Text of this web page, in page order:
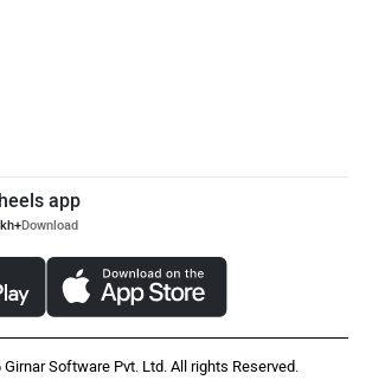
app
Download
Software Pvt. Ltd. All rights Reserved.